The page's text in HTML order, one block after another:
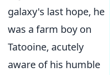
galaxy's last hope, he
was a farm boy on
Tatooine, acutely
aware of his humble